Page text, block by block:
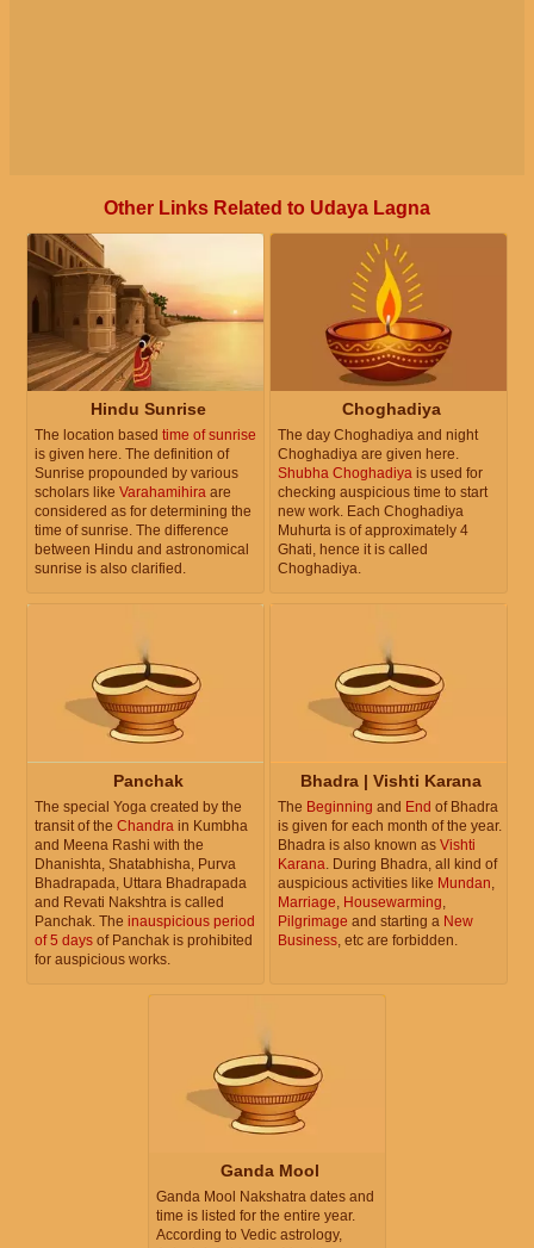
Other Links Related to Udaya Lagna
Hindu Sunrise
The location based time of sunrise
is given here. The definition of
Sunrise propounded by various
scholars like Varahamihira are
considered as for determining the
time of sunrise. The difference
between Hindu and astronomical
sunrise is also clarified.
Choghadiya
The day Choghadiya and night
Choghadiya are given here.
Shubha Choghadiya is used for
checking auspicious time to start
new work. Each Choghadiya
Muhurta is of approximately 4
Ghati, hence it is called
Choghadiya.
Panchak
The special Yoga created by the
transit of the Chandra in Kumbha
and Meena Rashi with the
Dhanishta, Shatabhisha, Purva
Bhadrapada, Uttara Bhadrapada
and Revati Nakshtra is called
Panchak. The inauspicious period
of 5 days of Panchak is prohibited
for auspicious works.
Bhadra | Vishti Karana
The Beginning and End of Bhadra
is given for each month of the year.
Bhadra is also known as Vishti
Karana . During Bhadra, all kind of
auspicious activities like Mundan
Marriage Housewarming
Pilgrimage and starting a New
Business , etc are forbidden.
Ganda Mool
Ganda Mool Nakshatra dates and
time is listed for the entire year.
According to Vedic astrology,